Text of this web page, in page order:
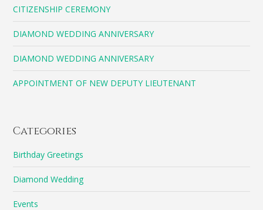
CITIZENSHIP CEREMONY
DIAMOND WEDDING ANNIVERSARY
DIAMOND WEDDING ANNIVERSARY
APPOINTMENT OF NEW DEPUTY LIEUTENANT
Categories
Birthday Greetings
Diamond Wedding
Events